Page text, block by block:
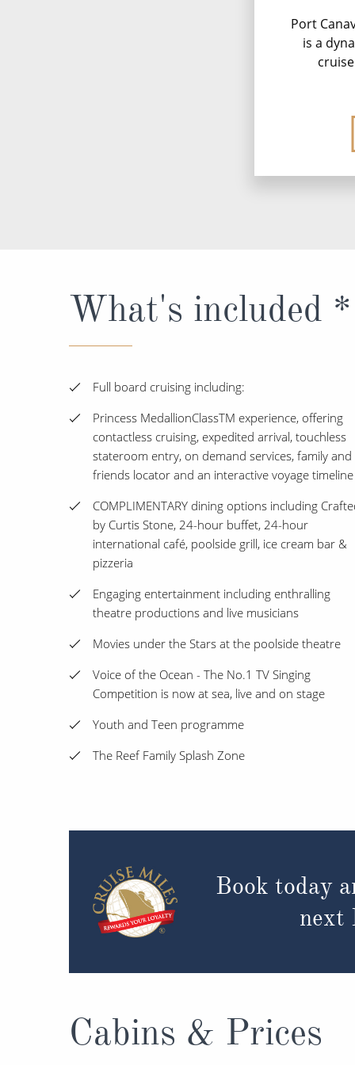
Port
is a
What's included *
Full board cruising including:
Princess MedallionClassTM experience, offering
contactless cruising, expedited arrival, touchless
stateroom entry, on demand services, family and
friends locator and an interactive voyage timeline
COMPLIMENTARY dining options including
by Curtis Stone, 24-hour buffet, 24-hour
international café, poolside grill, ice cream bar &
pizzeria
Engaging entertainment including enthralling
theatre productions and live musicians
Movies under the Stars at the poolside theatre
Voice of the Ocean - The No.1 TV Singing
Competition is now at sea, live and on stage
Youth and Teen programme
The Reef Family Splash Zone
Book today
next
Cabins & Prices